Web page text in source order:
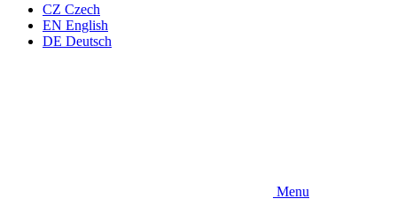
CZ Czech
EN English
DE Deutsch
Menu